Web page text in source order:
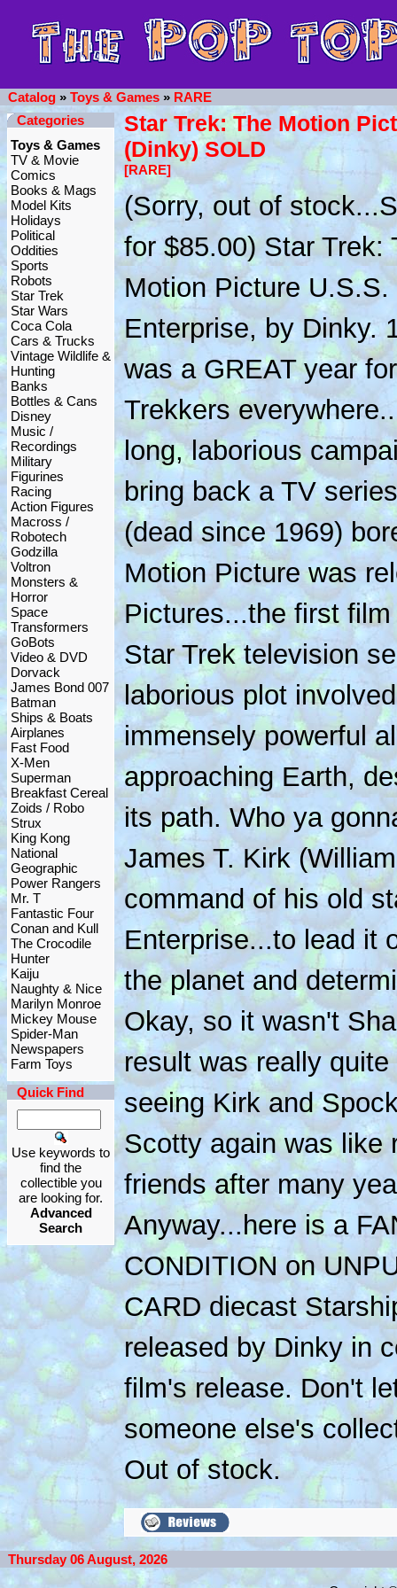
Catalog » Toys & Games » RARE
Categories
Toys & Games
TV & Movie
Comics
Books & Mags
Model Kits
Holidays
Political
Oddities
Sports
Robots
Star Trek
Star Wars
Coca Cola
Cars & Trucks
Vintage Wildlife &
Hunting
Banks
Bottles & Cans
Disney
Music /
Recordings
Military
Figurines
Racing
Action Figures
Macross /
Robotech
Godzilla
Voltron
Monsters &
Horror
Space
Transformers
GoBots
Video & DVD
Dorvack
James Bond 007
Batman
Ships & Boats
Airplanes
Fast Food
X-Men
Superman
Breakfast Cereal
Zoids / Robo
Strux
King Kong
National
Geographic
Power Rangers
Mr. T
Fantastic Four
Conan and Kull
The Crocodile
Hunter
Kaiju
Naughty & Nice
Marilyn Monroe
Mickey Mouse
Spider-Man
Newspapers
Farm Toys
Quick Find
Use keywords to
find the
collectible you
are looking for.
Advanced
Search
Star Trek: The Motion
(Dinky) SOLD
[RARE]
(Sorry, out of
for $85.00) Star Trek:
Motion Picture U.S.S.
Enterprise, by Dinky.
was a GREAT year for
Trekkers
long, laborious
bring back a TV series
(dead since 1969)
Motion Picture was
Pictures...the first
Star Trek television
laborious plot
immensely powerful
approaching Earth,
its path. Who ya
James T. Kirk
command of his old
Enterprise...to lead it
the planet and
Okay, so it wasn't
result was really
seeing Kirk and
Scotty again was like
friends after many
Anyway...here is a
CONDITION on
CARD diecast
released by Dinky in
film's release. Don't
someone else's
Out of stock.
Thursday 06 August, 2026